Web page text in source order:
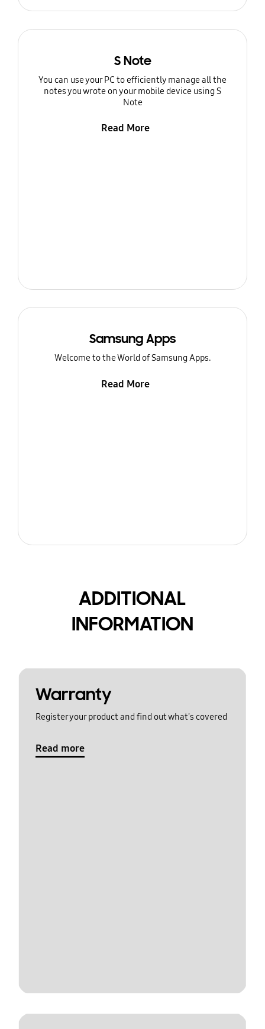
S Note
You can use your PC to efficiently manage all the
notes you wrote on your mobile device using S
Note
Read More
Samsung Apps
Welcome to the World of Samsung Apps.
Read More
ADDITIONAL
INFORMATION
Warranty
Register your product and find out what's covered
Read more